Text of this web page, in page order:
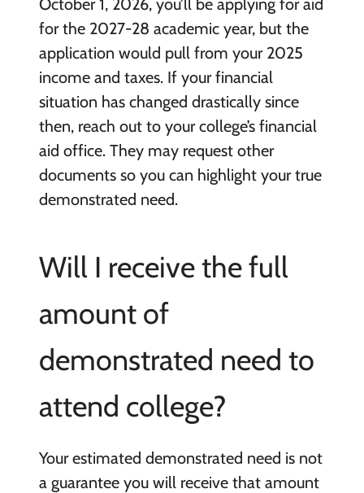
October 1, 2026, you’ll be applying for aid
for the 2027-28 academic year, but the
application would pull from your 2025
income and taxes. If your financial
situation has changed drastically since
then, reach out to your college’s financial
aid office. They may request other
documents so you can highlight your true
demonstrated need.
Will I receive the full
amount of
demonstrated need to
attend college?
Your estimated demonstrated need is not
a guarantee you will receive that amount